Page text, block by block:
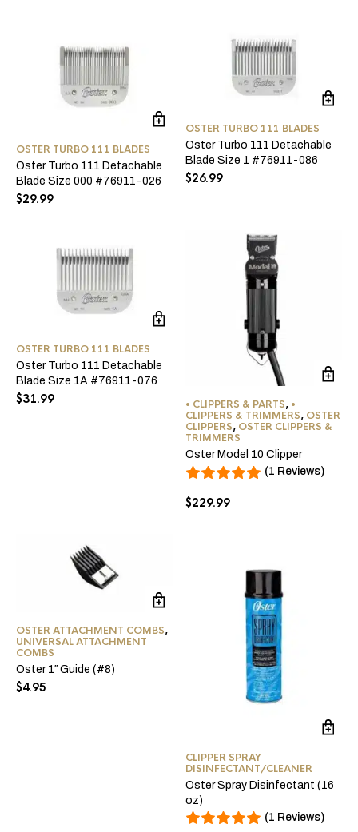
OSTER TURBO 111 BLADES
Oster Turbo 111 Detachable
Blade Size 000 #76911-026
$29.99
OSTER TURBO 111 BLADES
Oster Turbo 111 Detachable
Blade Size 1 #76911-086
$26.99
OSTER TURBO 111 BLADES
Oster Turbo 111 Detachable
Blade Size 1A #76911-076
$31.99 • CLIPPERS & PARTS, •
CLIPPERS & TRIMMERS, OSTER
CLIPPERS, OSTER CLIPPERS &
TRIMMERS
Oster Model 10 Clipper
(1 Reviews)
$229.99
OSTER ATTACHMENT COMBS,
UNIVERSAL ATTACHMENT
COMBS
Oster 1″ Guide (#8)
$4.95
CLIPPER SPRAY
DISINFECTANT/CLEANER
Oster Spray Disinfectant (16
oz)
(1 Reviews)